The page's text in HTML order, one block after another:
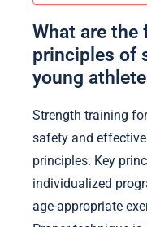
What are the
principles of
young
Strength training
safety and
principles. Key
individualized
age-appropriate